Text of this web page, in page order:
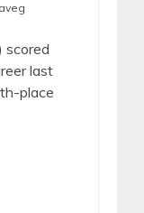
scored
last
place